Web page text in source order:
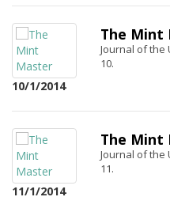
10/1/2014
The Mint
Journal of the
10.
11/1/2014
The Mint
Journal of the
11.